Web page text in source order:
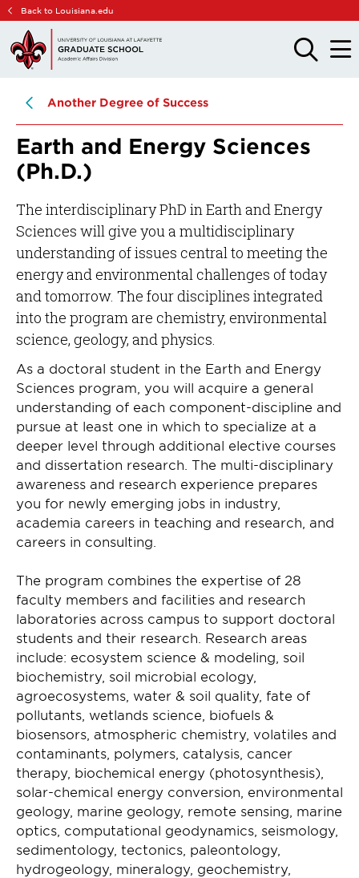
Skip
main
site
Skip
main
content
Back to Louisiana.edu
OPEN
THE
OPEN
THE
Another Degree of Success
Earth and Energy Sciences
(Ph.D.)
The interdisciplinary PhD in Earth and Energy
Sciences will give you a multidisciplinary
understanding of issues central to meeting the
energy and environmental challenges of today
and tomorrow. The four disciplines integrated
into the program are chemistry, environmental
science, geology, and physics.
As a doctoral student in the Earth and Energy
Sciences program, you will acquire a general
understanding of each component-discipline and
pursue at least one in which to specialize at a
deeper level through additional elective courses
and dissertation research. The multi-disciplinary
awareness and research experience prepares
you for newly emerging jobs in industry,
academia careers in teaching and research, and
careers in consulting.
The program combines the expertise of 28
faculty members and facilities and research
laboratories across campus to support doctoral
students and their research. Research areas
include: ecosystem science & modeling, soil
biochemistry, soil microbial ecology,
agroecosystems, water & soil quality, fate of
pollutants, wetlands science, biofuels &
biosensors, atmospheric chemistry, volatiles and
contaminants, polymers, catalysis, cancer
therapy, biochemical energy (photosynthesis),
solar-chemical energy conversion, environmental
geology, marine geology, remote sensing, marine
optics, computational geodynamics, seismology,
sedimentology, tectonics, paleontology,
hydrogeology, mineralogy, geochemistry,